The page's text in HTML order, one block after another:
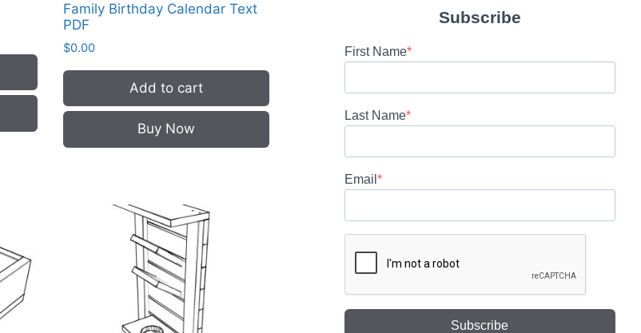
Family Birthday Calendar Text
PDF
$0.00
Add to cart
Buy Now
Subscribe
First Name
Last Name
Email
Subscribe